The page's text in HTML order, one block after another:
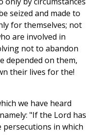
seized and made to
for themselves; not
are involved in
not to abandon
depended on them,
their lives for the!
we have heard
"If the Lord has
persecutions in which